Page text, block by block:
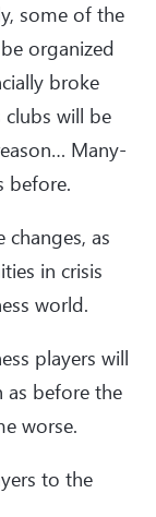
some of the
organized
broke
clubs will be
Many-
before.
as
in crisis
world.
players will
as before the
worse.
to the